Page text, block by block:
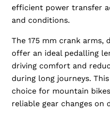
efficient power transfer
and conditions.
The 175 mm crank arms,
offer an ideal pedalling
driving comfort and
during long journeys.
choice for mountain
reliable gear changes on